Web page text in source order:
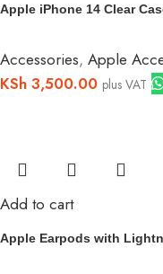
Apple iPhone 14 Clear
Accessories, Apple
KSh 3,500.00 plus VAT
Add to cart
Apple Earpods with